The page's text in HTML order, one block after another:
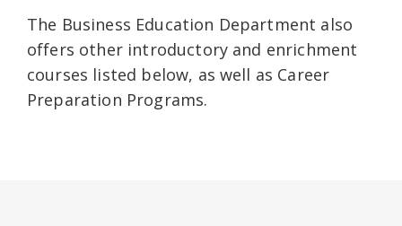
The Business Education Department also
offers other introductory and enrichment
courses listed below, as well as Career
Preparation Programs.